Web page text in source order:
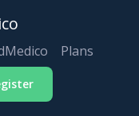
Plans